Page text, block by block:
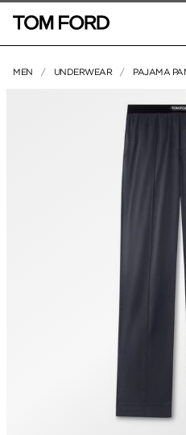
MEN UNDERWEAR PAJAMA
PRODUCT